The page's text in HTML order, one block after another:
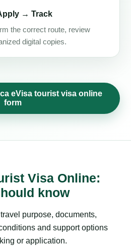
→ Track
the correct route, review
digital copies.
eVisa tourist visa online
form
Visa Online:
know
purpose, documents,
and support options
or application.